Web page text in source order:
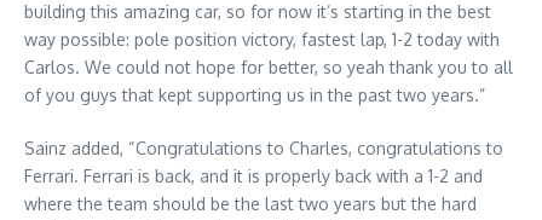
building this amazing car, so for now it’s starting in the best
way possible: pole position victory, fastest lap, 1-2 today with
Carlos. We could not hope for better, so yeah thank you to all
of you guys that kept supporting us in the past two years.”
Sainz added, “Congratulations to Charles, congratulations to
Ferrari. Ferrari is back, and it is properly back with a 1-2 and
where the team should be the last two years but the hard